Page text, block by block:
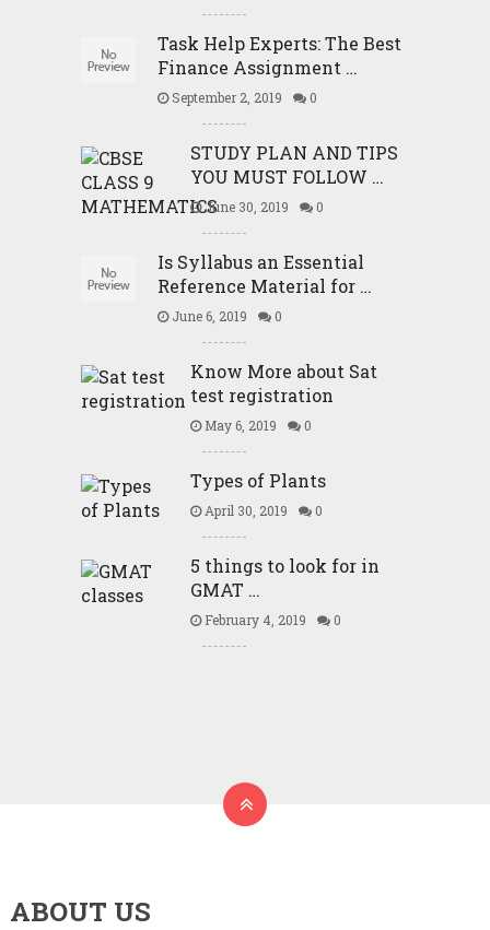
Task Help Experts: The Best
Finance Assignment …
September 2, 2019 0
STUDY PLAN AND TIPS
YOU MUST FOLLOW …
June 30, 2019 0
Is Syllabus an Essential
Reference Material for …
June 6, 2019 0
Know More about Sat
test registration
May 6, 2019 0
Types of Plants
April 30, 2019 0
5 things to look for in
GMAT …
February 4, 2019 0
ABOUT US